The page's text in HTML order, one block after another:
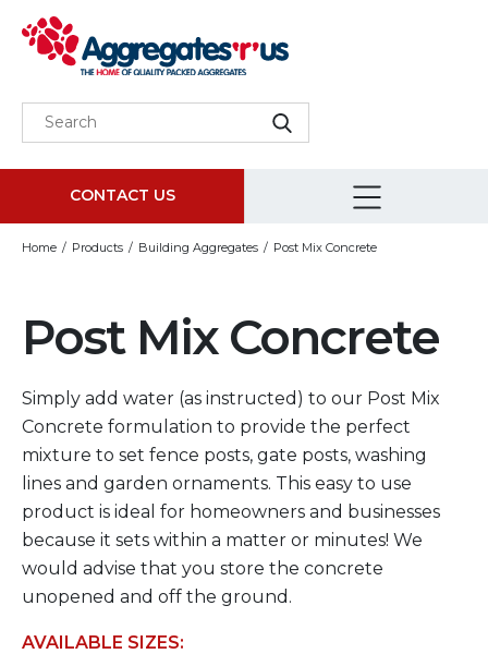
CONTACT US
Home Products Building Aggregates Post Mix Concrete
Post Mix Concrete
Simply add water (as instructed) to our Post Mix
Concrete formulation to provide the perfect
mixture to set fence posts, gate posts, washing
lines and garden ornaments. This easy to use
product is ideal for homeowners and businesses
because it sets within a matter or minutes! We
would advise that you store the concrete
unopened and off the ground.
AVAILABLE SIZES: